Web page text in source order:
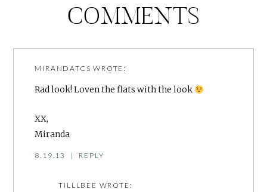
COMMENTS
MIRANDATCS WROTE:
Rad look! Loven the flats with the look
XX,
Miranda
8.19.13 | REPLY
TILLLBEE WROTE: